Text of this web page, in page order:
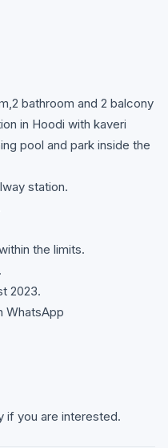
bathroom and 2 balcony
in Hoodi with kaveri
pool and park inside the
station.
the limits.
2023.
WhatsApp
if you are interested.